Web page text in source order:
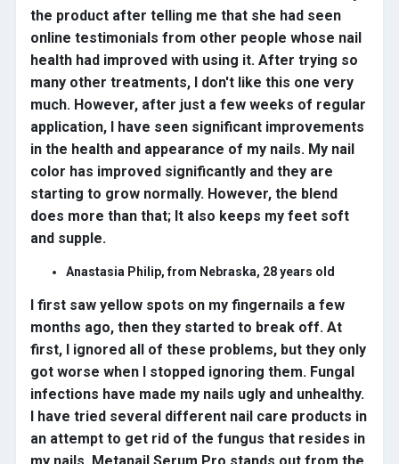
the product after telling me that she had seen
online testimonials from other people whose nail
health had improved with using it. After trying so
many other treatments, I don't like this one very
much. However, after just a few weeks of regular
application, I have seen significant improvements
in the health and appearance of my nails. My nail
color has improved significantly and they are
starting to grow normally. However, the blend
does more than that; It also keeps my feet soft
and supple.
Anastasia Philip, from Nebraska, 28 years old
I first saw yellow spots on my fingernails a few
months ago, then they started to break off. At
first, I ignored all of these problems, but they only
got worse when I stopped ignoring them. Fungal
infections have made my nails ugly and unhealthy.
I have tried several different nail care products in
an attempt to get rid of the fungus that resides in